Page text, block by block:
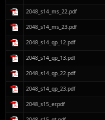
2048_s14_ms_22.pdf
2048_s14_ms_23.pdf
2048_s14_qp_12.pdf
2048_s14_qp_13.pdf
2048_s14_qp_22.pdf
2048_s14_qp_23.pdf
2048_s15_er.pdf